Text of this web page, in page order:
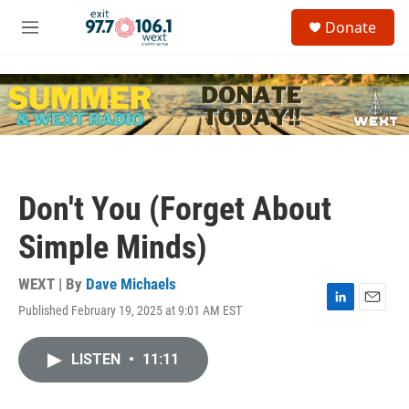
Skip to main content
M
u
c
h
u
Donate
Don't You (Forget About
Simple Minds)
WEXT | By Dave Michaels
Published February 19, 2025 at 9:01 AM EST
LISTEN • 11:11